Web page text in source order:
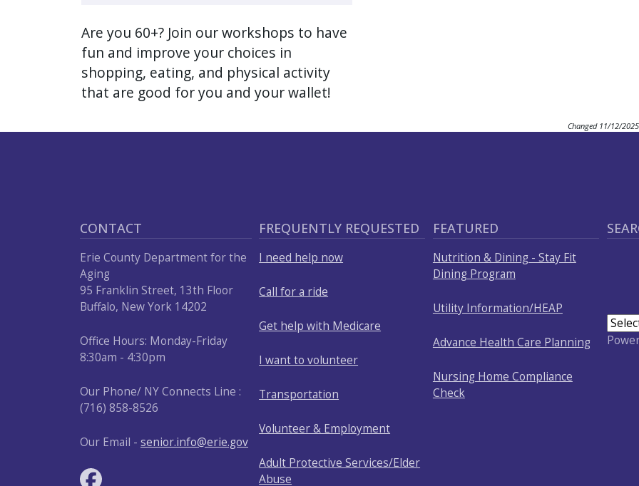
Are you 60+? Join our workshops to have
fun and improve your choices in
shopping, eating, and physical activity
that are good for you and your wallet!
Changed 11/12/
CONTACT
Erie County Department for the
Aging
95 Franklin Street, 13th Floor
Buffalo, New York 14202
Office Hours: Monday-Friday
8:30am - 4:30pm
Our Phone/ NY Connects Line :
(716) 858-8526
Our Email - senior.info@erie.gov
FREQUENTLY REQUESTED
I need help now
Call for a ride
Get help with Medicare
I want to volunteer
Transportation
Volunteer & Employment
Adult Protective Services/Elder
Abuse
FEATURED
Nutrition & Dining - Stay Fit
Dining Program
Utility Information/HEAP
Advance Health Care Planning
Nursing Home Compliance
Check